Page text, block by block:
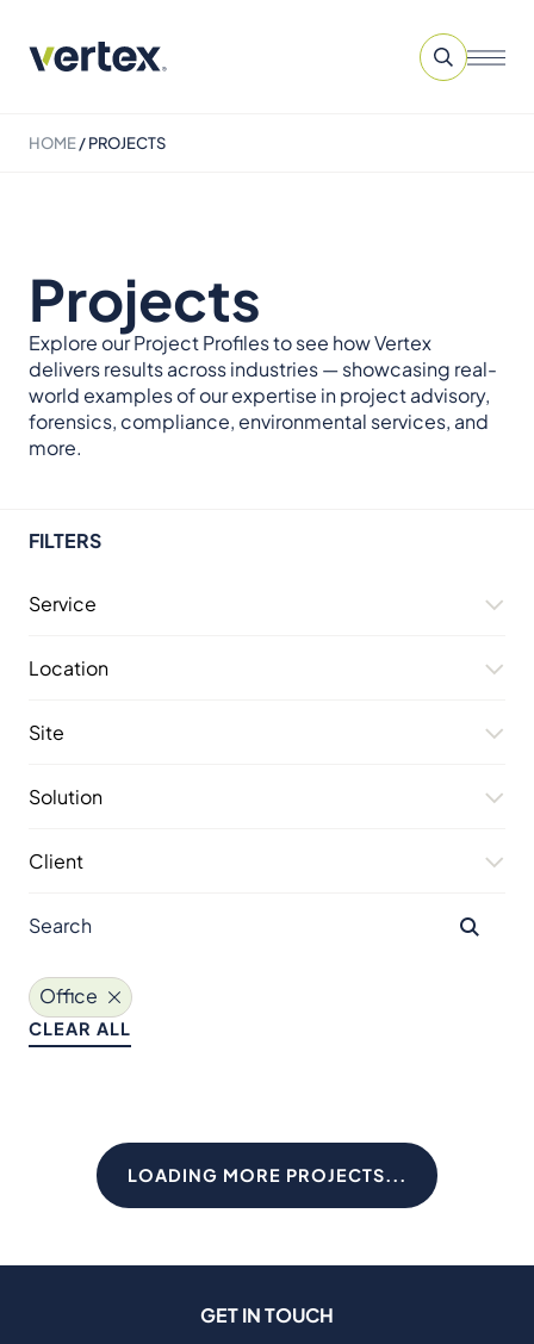
HOME/PROJECTS
Projects
Explore our Project Profiles to see how Vertex
delivers results across industries — showcasing real-
world examples of our expertise in project advisory,
forensics, compliance, environmental services, and
more.
FILTERS
Service
Location
Site
Solution
Client
Office
CLEAR ALL
LOADING MORE PROJECTS...
GET IN TOUCH